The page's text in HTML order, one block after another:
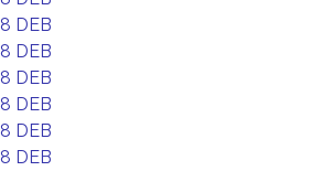
DEB
DEB
DEB
DEB
DEB
DEB